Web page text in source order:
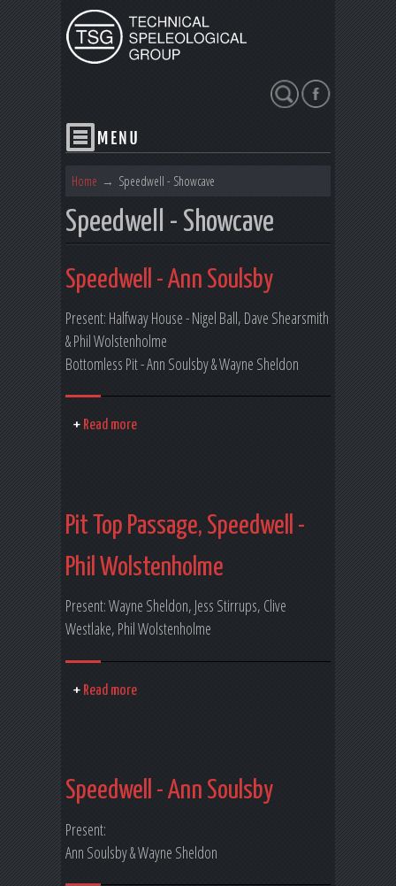
Search
Home → Speedwell - Showcave
Speedwell - Showcave
Speedwell - Ann Soulsby
Present: Halfway House - Nigel Ball, Dave Shearsmith
& Phil Wolstenholme
Bottomless Pit - Ann Soulsby & Wayne Sheldon
Read more
Pit Top Passage, Speedwell -
Phil Wolstenholme
Present: Wayne Sheldon, Jess Stirrups, Clive
Westlake, Phil Wolstenholme
Read more
Speedwell - Ann Soulsby
Present:
Ann Soulsby & Wayne Sheldon